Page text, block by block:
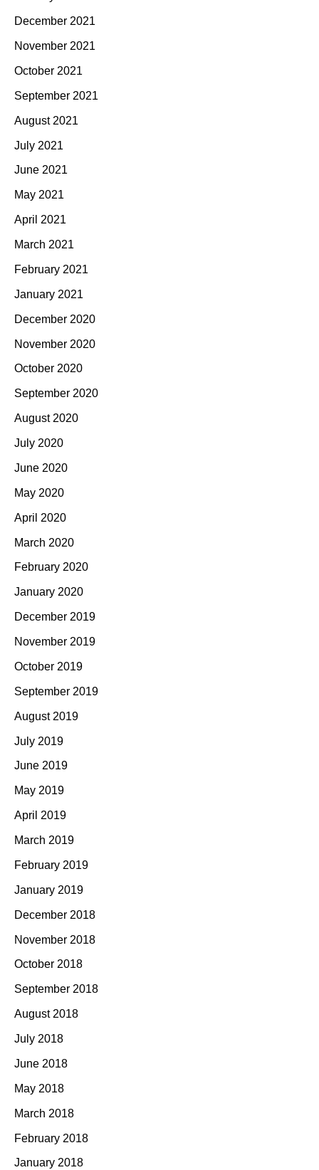
December 2021
November 2021
October 2021
September 2021
August 2021
July 2021
June 2021
May 2021
April 2021
March 2021
February 2021
January 2021
December 2020
November 2020
October 2020
September 2020
August 2020
July 2020
June 2020
May 2020
April 2020
March 2020
February 2020
January 2020
December 2019
November 2019
October 2019
September 2019
August 2019
July 2019
June 2019
May 2019
April 2019
March 2019
February 2019
January 2019
December 2018
November 2018
October 2018
September 2018
August 2018
July 2018
June 2018
May 2018
March 2018
February 2018
January 2018